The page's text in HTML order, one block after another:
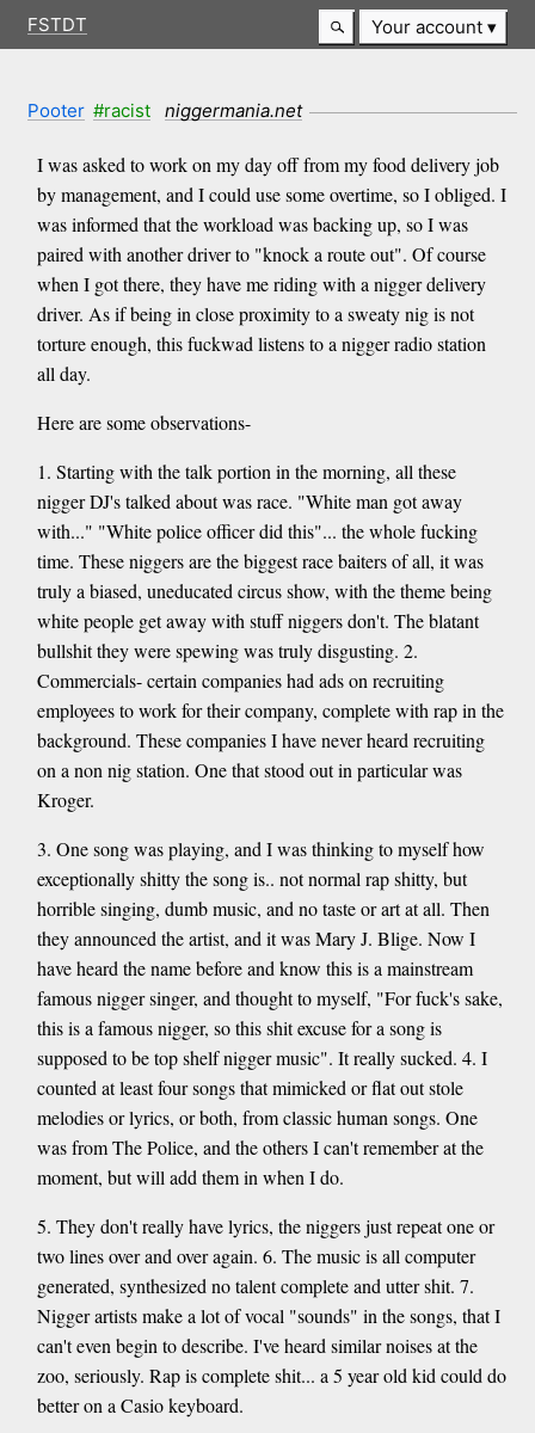
FSTDT Your account
Pooter #racist niggermania.net
I was asked to work on my day off from my food delivery job
by management, and I could use some overtime, so I obliged. I
was informed that the workload was backing up, so I was
paired with another driver to "knock a route out". Of course
when I got there, they have me riding with a nigger delivery
driver. As if being in close proximity to a sweaty nig is not
torture enough, this fuckwad listens to a nigger radio station
all day.
Here are some observations-
1. Starting with the talk portion in the morning, all these
nigger DJ's talked about was race. "White man got away
with..." "White police officer did this"... the whole fucking
time. These niggers are the biggest race baiters of all, it was
truly a biased, uneducated circus show, with the theme being
white people get away with stuff niggers don't. The blatant
bullshit they were spewing was truly disgusting. 2.
Commercials- certain companies had ads on recruiting
employees to work for their company, complete with rap in the
background. These companies I have never heard recruiting
on a non nig station. One that stood out in particular was
Kroger.
3. One song was playing, and I was thinking to myself how
exceptionally shitty the song is.. not normal rap shitty, but
horrible singing, dumb music, and no taste or art at all. Then
they announced the artist, and it was Mary J. Blige. Now I
have heard the name before and know this is a mainstream
famous nigger singer, and thought to myself, "For fuck's sake,
this is a famous nigger, so this shit excuse for a song is
supposed to be top shelf nigger music". It really sucked. 4. I
counted at least four songs that mimicked or flat out stole
melodies or lyrics, or both, from classic human songs. One
was from The Police, and the others I can't remember at the
moment, but will add them in when I do.
5. They don't really have lyrics, the niggers just repeat one or
two lines over and over again. 6. The music is all computer
generated, synthesized no talent complete and utter shit. 7.
Nigger artists make a lot of vocal "sounds" in the songs, that I
can't even begin to describe. I've heard similar noises at the
zoo, seriously. Rap is complete shit... a 5 year old kid could do
better on a Casio keyboard.